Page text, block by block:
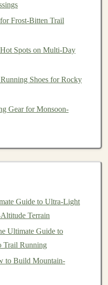
: Look for stable footing
before you reach
rocksor uneven
Balance
To optimize their use:
Running Shoes for
Running Training
Frost‑Bitten Trail
Spots on Multi‑Day
Shoes for Rocky
Gear for Monsoon-
Guide to Ultra-Light
Terrain
Ultimate Guide to
Trail Running
to Build Mountain-